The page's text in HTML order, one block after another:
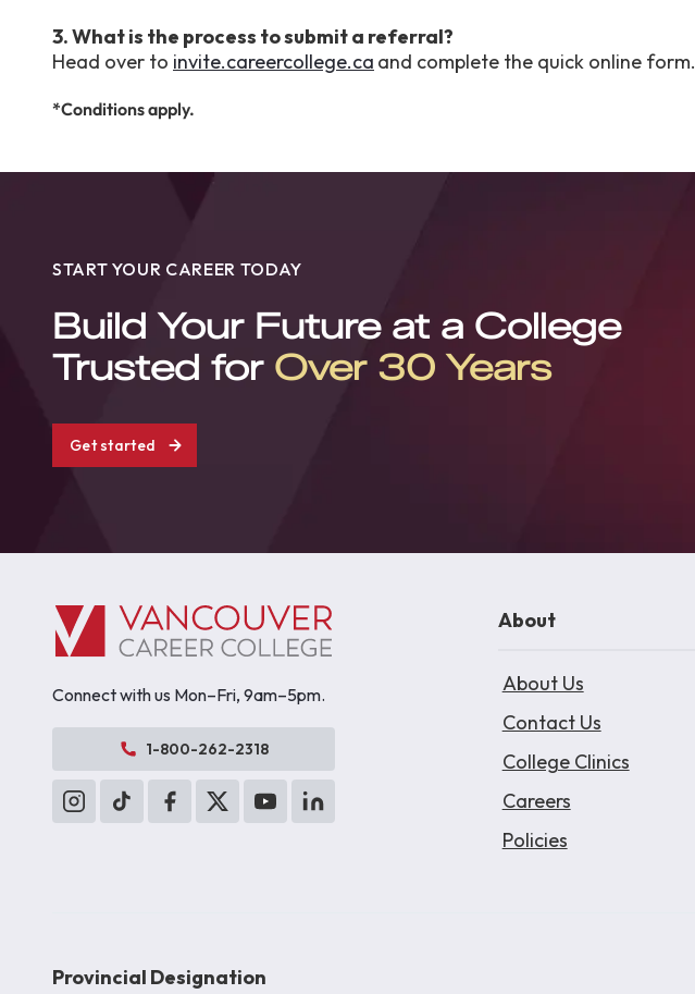
3. What is the process to submit a referral?
Head over to invite.careercollege.ca and complete the quick online form.
*Conditions apply.
START YOUR CAREER TODAY
Build Your Future at a College
Trusted for Over 30 Years
Get started
Connect with us Mon–Fri, 9am–5pm.
1-800-262-2318
About
About Us
Contact Us
College Clinics
Careers
Policies
Provincial Designation